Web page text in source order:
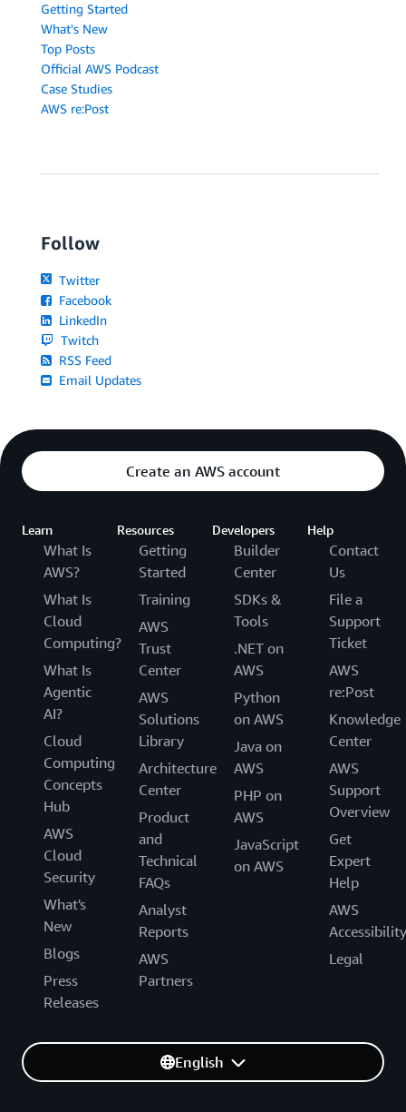
Getting Started
What's New
Top Posts
Official AWS Podcast
Case Studies
AWS re:Post
Follow
Twitter
Facebook
LinkedIn
Twitch
RSS Feed
Email Updates
Create an AWS account
Learn
What Is
AWS?
What Is
Cloud
Computing?
What Is
Agentic
AI?
Cloud
Computing
Concepts
Hub
AWS
Cloud
Security
What's
New
Blogs
Press
Releases
Resources
Getting
Started
Training
AWS
Trust
Center
AWS
Solutions
Library
Architecture
Center
Product
and
Technical
FAQs
Analyst
Reports
AWS
Partners
Developers
Builder
Center
SDKs &
Tools
.NET on
AWS
Python
on AWS
Java on
AWS
PHP on
AWS
JavaScript
on AWS
Help
Contact
Us
File a
Support
Ticket
AWS
re:Post
Knowledge
Center
AWS
Support
Overview
Get
Expert
Help
AWS
Accessibility
Legal
English